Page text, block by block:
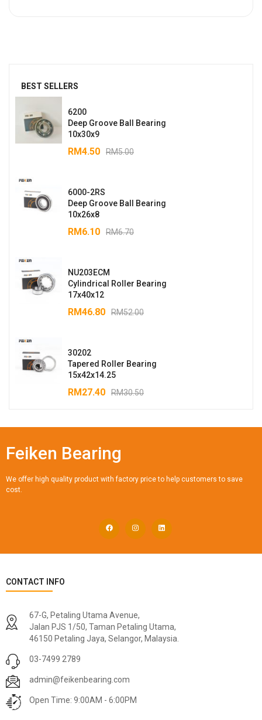
BEST SELLERS
6200
Deep Groove Ball Bearing
10x30x9
RM5.00
RM4.50
6000-2RS
Deep Groove Ball Bearing
10x26x8
RM6.70
RM6.10
NU203ECM
Cylindrical Roller Bearing
17x40x12
RM52.00
RM46.80
30202
Tapered Roller Bearing
15x42x14.25
RM30.50
RM27.40
Feiken Bearing
We offer high quality product with factory price to help customers to save
cost.
CONTACT INFO
67-G, Petaling Utama Avenue,
Jalan PJS 1/50, Taman Petaling Utama,
46150 Petaling Jaya, Selangor, Malaysia.
03-7499 2789
admin@feikenbearing.com
Open Time: 9:00AM - 6:00PM